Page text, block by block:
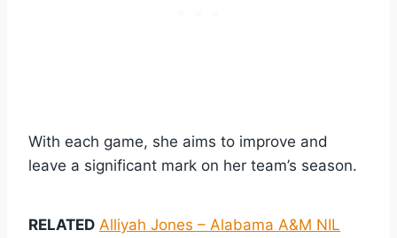
With each game, she aims to improve and
leave a significant mark on her team’s season.
RELATED Alliyah Jones – Alabama A&M NIL